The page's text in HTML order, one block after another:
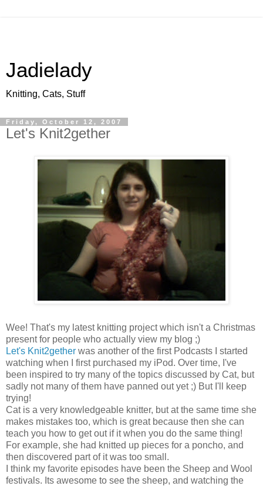
Jadielady
Knitting, Cats, Stuff
Friday, October 12, 2007
Let's Knit2gether
Wee! That's my latest knitting project which isn't a Christmas
present for people who actually view my blog ;)
Let's Knit2gether was another of the first Podcasts I started
watching when I first purchased my iPod. Over time, I've
been inspired to try many of the topics discussed by Cat, but
sadly not many of them have panned out yet ;) But I'll keep
trying!
Cat is a very knowledgeable knitter, but at the same time she
makes mistakes too, which is great because then she can
teach you how to get out if it when you do the same thing!
For example, she had knitted up pieces for a poncho, and
then discovered part of it was too small.
I think my favorite episodes have been the Sheep and Wool
festivals. Its awesome to see the sheep, and watching the